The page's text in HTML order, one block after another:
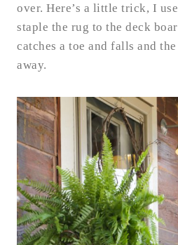
over. Here’s a little trick, I
staple the rug to the deck
catches a toe and falls and
away.